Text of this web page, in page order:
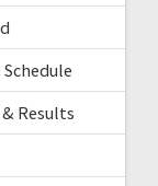
& Results